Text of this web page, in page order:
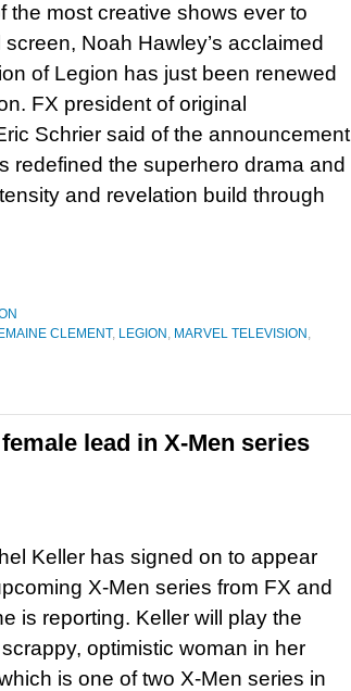
the most creative shows ever to
Noah Hawley’s acclaimed
of Legion has just been renewed
FX president of original
Schrier said of the announcement
redefined the superhero drama and
and revelation build through
CLEMENT, LEGION , MARVEL TELEVISION ,
lead in X-Men series
Keller has signed on to appear
X-Men series from FX and
is reporting. Keller will play the
optimistic woman in her
is one of two X-Men series in